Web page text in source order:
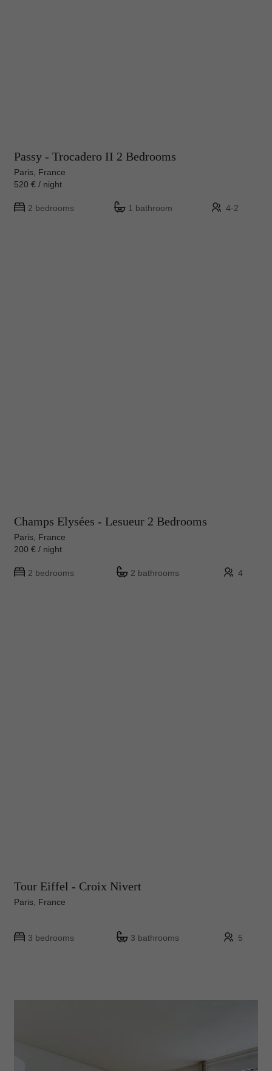
Passy - Trocadero II 2 Bedrooms
Paris, France
520 € / night
2 bedrooms 1 bathroom 4-2
Champs Elysées - Lesueur 2 Bedrooms
Paris, France
200 € / night
2 bedrooms 2 bathrooms 4
Tour Eiffel - Croix Nivert
Paris, France
3 bedrooms 3 bathrooms 5